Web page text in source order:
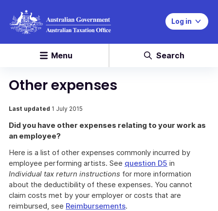
Log in
Menu Search
Other expenses
Last updated 1 July 2015
Did you have other expenses relating to your work as
an employee?
Here is a list of other expenses commonly incurred by
employee performing artists. See question D5 in
Individual tax return instructions for more information
about the deductibility of these expenses. You cannot
claim costs met by your employer or costs that are
reimbursed, see Reimbursements.